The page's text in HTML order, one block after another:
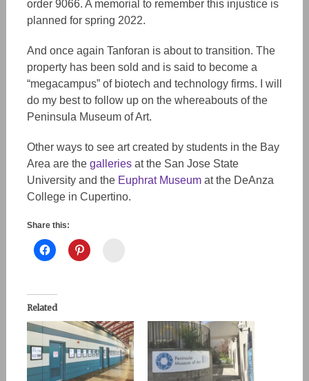
order 9066. A memorial to remember this injustice is
planned for spring 2022.
And once again Tanforan is about to transition. The
property has been sold and is said to become a
“megacampus” of biotech and technology firms. I will
do my best to follow up on the whereabouts of the
Peninsula Museum of Art.
Other ways to see art created by students in the Bay
Area are the galleriesat the San Jose State
University and the Euphrat Museumat the DeAnza
College in Cupertino.
Share this:
Related